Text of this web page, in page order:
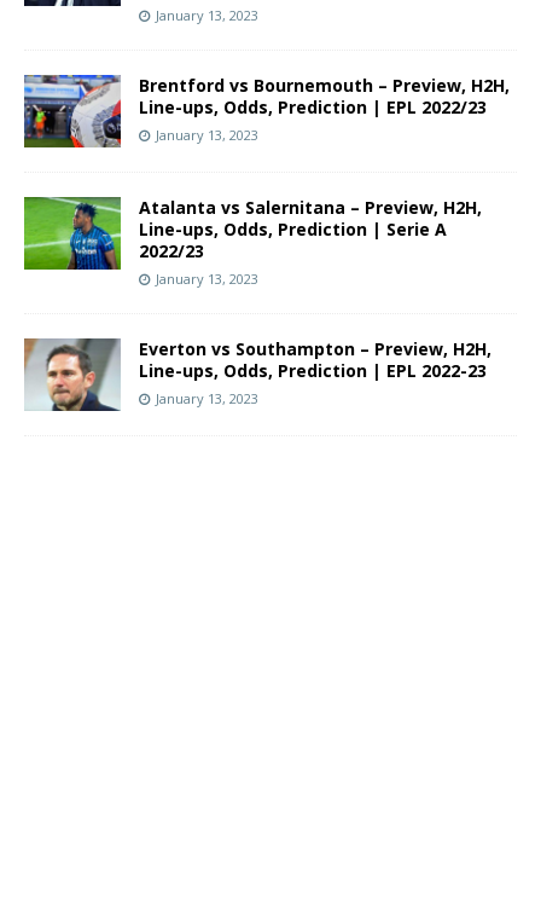
January 13, 2023
Brentford vs Bournemouth – Preview, H2H,
Line-ups, Odds, Prediction | EPL 2022/23
January 13, 2023
Atalanta vs Salernitana – Preview, H2H,
Line-ups, Odds, Prediction | Serie A
2022/23
January 13, 2023
Everton vs Southampton – Preview, H2H,
Line-ups, Odds, Prediction | EPL 2022-23
January 13, 2023